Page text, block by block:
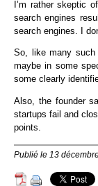
I’m rather skeptic
search engines
search engines. I
So, like many
maybe in some
some clearly
Also, the founder
startups fail and
points.
Publié le 13